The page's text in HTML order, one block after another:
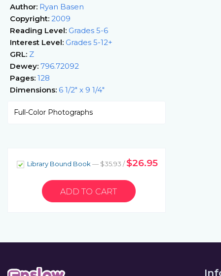
Author: Ryan Basen
Copyright: 2009
Reading Level: Grades 5-6
Interest Level: Grades 5-12+
GRL: Z
Dewey: 796.72092
Pages: 128
Dimensions: 6 1/2" x 9 1/4"
Full-Color Photographs
Library Bound Book — $35.93 /$26.95